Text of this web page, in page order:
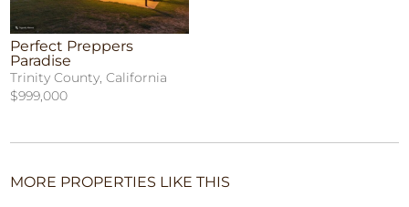
Perfect Preppers
Paradise
Trinity County, California
$999,000
MORE PROPERTIES LIKE THIS